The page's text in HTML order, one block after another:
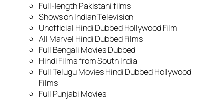
Full-length Pakistani films
Shows on Indian Television
Unofficial Hindi Dubbed Hollywood Film
All Marvel Hindi Dubbed Films
Full Bengali Movies Dubbed
Hindi Films from South India
Full Telugu Movies Hindi Dubbed Hollywood
Films
Full Punjabi Movies